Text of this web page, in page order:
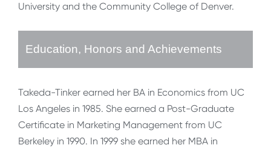
University and the Community College of Denver.
Education, Honors and Achievements
Takeda-Tinker earned her BA in Economics from UC
Los Angeles in 1985. She earned a Post-Graduate
Certificate in Marketing Management from UC
Berkeley in 1990. In 1999 she earned her MBA in